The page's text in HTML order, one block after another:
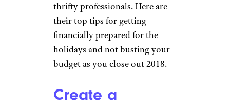
thrifty professionals. Here are
their top tips for getting
financially prepared for the
holidays and not busting your
budget as you close out 2018.
Create a